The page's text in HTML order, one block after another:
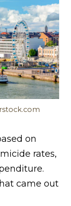
on
rates,
came out